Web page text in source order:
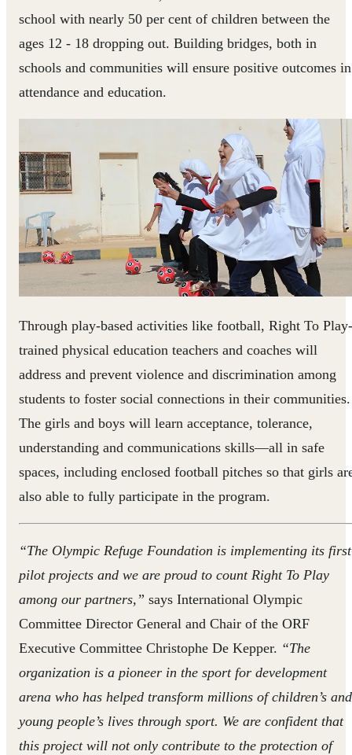
school with nearly 50 per cent of children between the
ages 12 - 18 dropping out. Building bridges, both in
schools and communities will ensure positive outcomes in
attendance and education.
Through play-based activities like football, Right To Play-
trained physical education teachers and coaches will
address and ‎prevent violence and discrimination among
students to foster social connections in their communities.
The girls and boys will learn acceptance, tolerance,
understanding and communications skills—all in safe
spaces, including enclosed football pitches so that girls
also able to fully participate in the program.
“The Olympic Refuge Foundation is implementing its first
pilot projects and we are proud to count Right To Play
among our partners,” says International Olympic
Committee Director General and Chair of the ORF
Executive Committee Christophe De Kepper. “The
organization is a pioneer in the sport for development
arena who has helped transform millions of children’s and
young people’s lives through sport. We are confident that
this project will not only contribute to the protection of